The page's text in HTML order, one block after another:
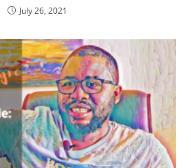
July 26, 2021